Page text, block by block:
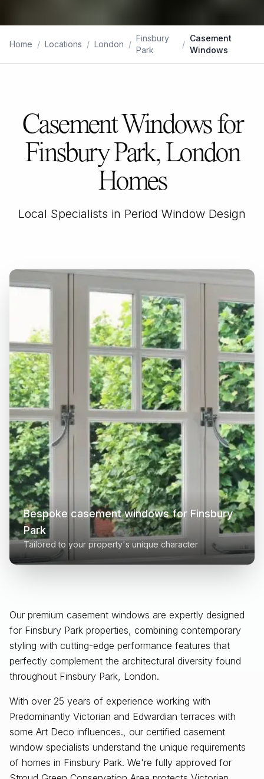
Home / Locations / London /
Finsbury
Park
/
Casement
Windows
Casement Windows for
Finsbury Park, London
Homes
Local Specialists in Period Window Design
Our premium casement windows are expertly designed
for Finsbury Park properties, combining contemporary
styling with cutting-edge performance features that
perfectly complement the architectural diversity found
throughout Finsbury Park, London.
With over 25 years of experience working with
Predominantly Victorian and Edwardian terraces with
some Art Deco influences., our certified casement
window specialists understand the unique requirements
of homes in Finsbury Park. We're fully approved for
Bespoke casement windows for Finsbury
Park
Tailored to your property's unique character